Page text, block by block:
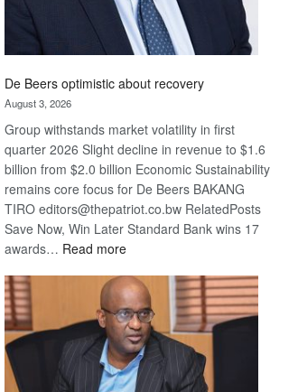
De Beers optimistic about recovery
August 3, 2026
Group withstands market volatility in first
quarter 2026 Slight decline in revenue to $1.6
billion from $2.0 billion Economic Sustainability
remains core focus for De Beers BAKANG
TIRO editors@thepatriot.co.bw RelatedPosts
Save Now, Win Later Standard Bank wins 17
awards… Read more:
Beers
optimistic
about
recovery